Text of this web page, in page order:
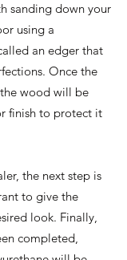
sanding down your
using a
an edger that
Once the
wood will be
finish to protect it
the next step is
to give the
look. Finally,
completed,